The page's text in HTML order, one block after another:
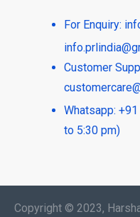
For Enquiry:
Customer
Whatsapp:
to 5:30 pm)
Copyright © 2023,